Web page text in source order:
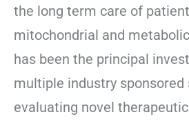
the long term care of
mitochondrial and
has been the principal
multiple industry sponsored
evaluating novel